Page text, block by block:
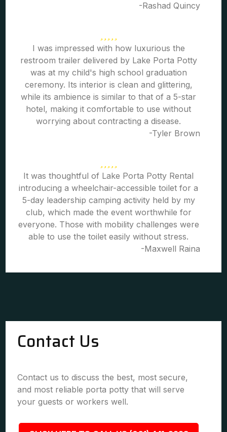
-Rashad Quincy
I was impressed with how luxurious the
restroom trailer delivered by Lake Porta Potty
was at my child's high school graduation
ceremony. Its interior is clean and glittering,
while its ambience is similar to that of a 5-star
hotel, making it comfortable to use without
worrying about contracting a disease.
-Tyler Brown
It was thoughtful of Lake Porta Potty Rental
introducing a wheelchair-accessible toilet for a
5-day leadership camping activity held by my
club, which made the event worthwhile for
everyone. Those with mobility challenges were
able to use the toilet easily without stress.
-Maxwell Raina
Contact Us
Contact us to discuss the best, most secure,
and most reliable porta potty that will serve
your guests or workers well.